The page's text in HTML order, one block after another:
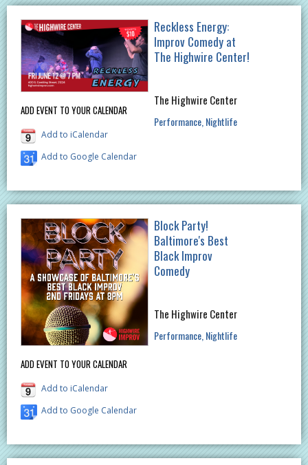
ADD EVENT TO YOUR CALENDAR
Add to iCalendar
Add to Google Calendar
Reckless Energy:
Improv Comedy at
The Highwire Center!
The Highwire Center
Performance Nightlife
ADD EVENT TO YOUR CALENDAR
Add to iCalendar
Add to Google Calendar
Block Party!
Baltimore's Best
Black Improv
Comedy
The Highwire Center
Performance Nightlife